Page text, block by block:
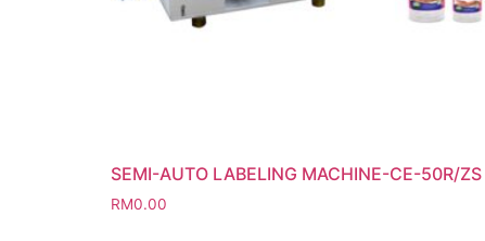
SEMI-AUTO LABELING MACHINE-CE-50R/ZS
RM0.00